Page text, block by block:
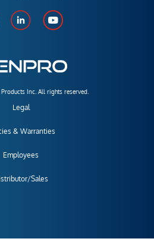
Inc. All rights reserved.
Legal
& Warranties
Employees
Sales